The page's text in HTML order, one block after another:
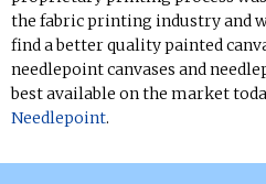
the fabric printing industry and
find a better quality painted
needlepoint canvases and
best available on the market
Needlepoint.